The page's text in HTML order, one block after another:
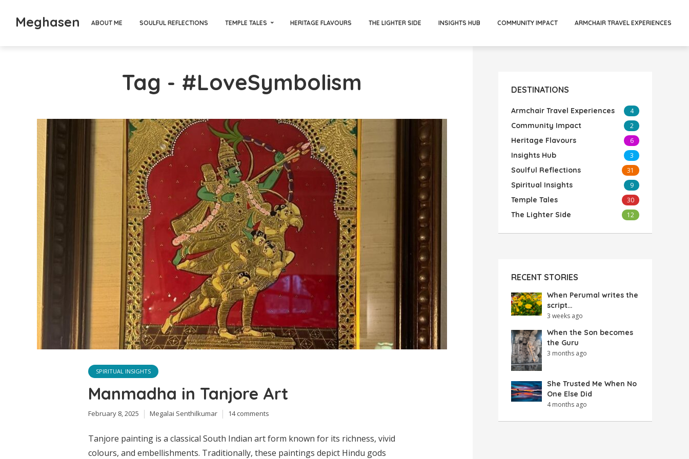
Meghasen ABOUT ME SOULFUL REFLECTIONS TEMPLE TALES HERITAGE FLAVOURS THE LIGHTER SIDE INSIGHTS HUB COMMUNITY IMPACT ARMCHAIR TRAVEL EXPERIENCES
Tag - #LoveSymbolism
SPIRITUAL INSIGHTS
Manmadha in Tanjore Art
February 8, 2025 Megalai Senthilkumar 14 comments
Tanjore painting is a classical South Indian art form known for its richness, vivid
colours, and embellishments. Traditionally, these paintings depict Hindu gods
DESTINATIONS
Armchair Travel Experiences 4
Community Impact 2
Heritage Flavours 6
Insights Hub 3
Soulful Reflections 31
Spiritual Insights 9
Temple Tales 30
The Lighter Side 12
RECENT STORIES
When Perumal writes the
script…
3 weeks ago
When the Son becomes
the Guru
3 months ago
She Trusted Me When No
One Else Did
4 months ago